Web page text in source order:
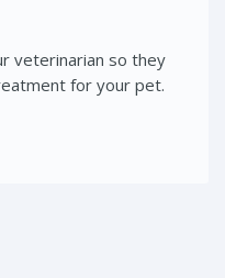
veterinarian so they
for your pet.